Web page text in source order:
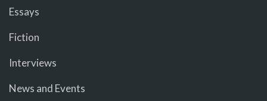
Essays
Fiction
Interviews
News and Events